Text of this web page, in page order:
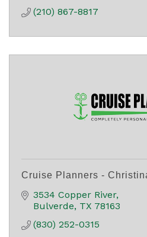
(210) 867-8817
Cruise Planners -
3534 Copper River
Bulverde TX 78163
(830) 252-0315